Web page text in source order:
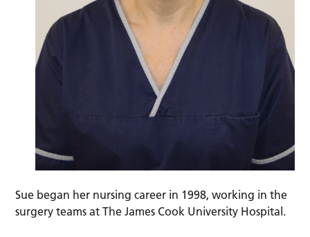
Sue began her nursing career in 1998, working in the
surgery teams at The James Cook University Hospital.